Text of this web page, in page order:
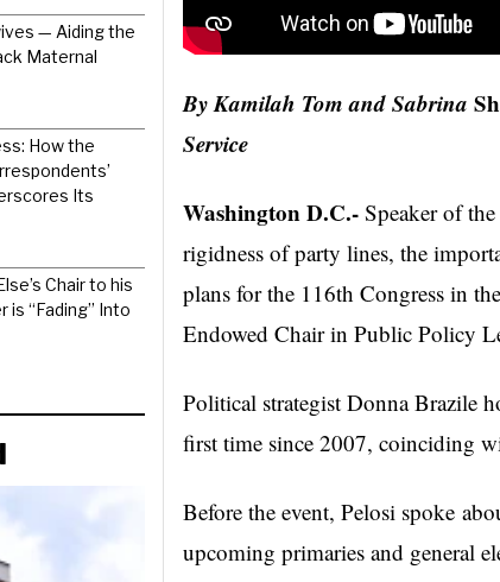
By Kamilah Tom and Sabrina
Service
Washington D.C.- Speaker of
rigidness of party lines, the
plans for the 116th Congress in
Endowed Chair in Public Policy
Political strategist Donna Brazile
first time since 2007, coinciding
Before the event, Pelosi spoke
upcoming primaries and general
— Aiding the
Maternal
How the
Its
Chair to his
is “Fading” Into